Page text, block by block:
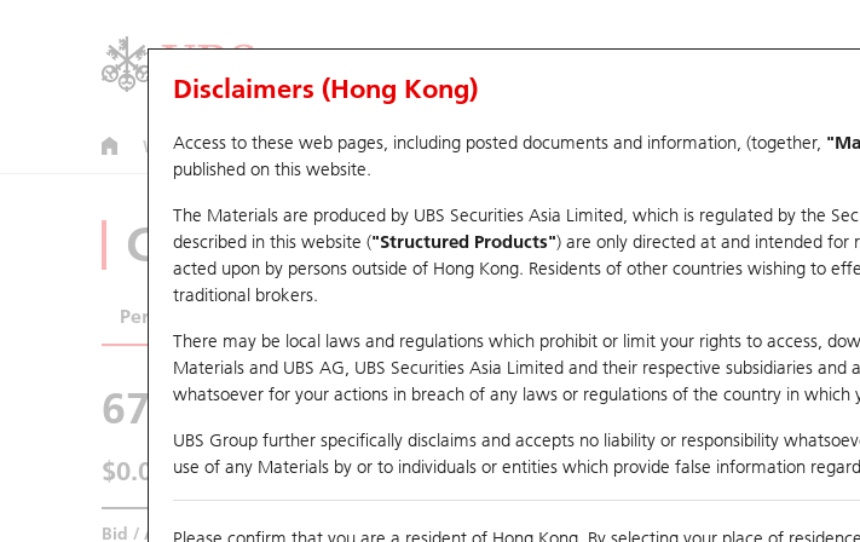
Warrants CBBCs U.S. Index Warrants & CBBCs Warrants & CBBCs Statistics Market
Disclaimers (Hong Kong)
Access to these web pages, including posted documents and information, (together,
published on this website.
The Materials are produced by UBS Securities Asia Limited, which is regulated by the
described in this website ("Structured Products") are only directed at and intended for
acted upon by persons outside of Hong Kong. Residents of other countries wishing to
traditional brokers.
There may be local laws and regulations which prohibit or limit your rights to access,
Materials and UBS AG, UBS Securities Asia Limited and their respective subsidiaries and
whatsoever for your actions in breach of any laws or regulations of the country in which
UBS Group further specifically disclaims and accepts no liability or responsibility
use of any Materials by or to individuals or entities which provide false information
CBBCs Analyzer
Performance
67440 UB Bull
$0.055 0.043 (-43.88%) Real time
Bid / Ask 0.054/0.055
Day High / Low Real time 0.059/